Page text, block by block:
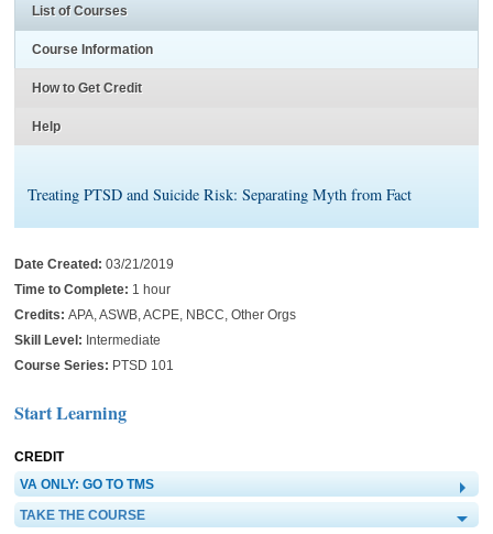
List of Courses
Course Information
How to Get Credit
Help
Treating PTSD and Suicide Risk: Separating Myth from Fact
Date Created:03/21/2019
Time to Complete: 1 hour
Credits:APA, ASWB, ACPE, NBCC, Other Orgs
Skill Level: Intermediate
Course Series: PTSD 101
Start Learning
CREDIT
VA ONLY: GO TO TMS
TAKE THE COURSE